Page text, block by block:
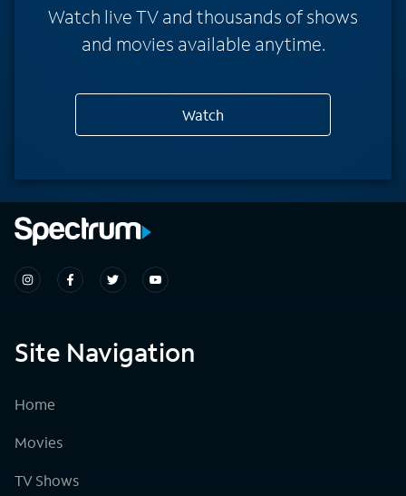
Watch live TV and thousands of shows
and movies available anytime.
Watch
Site Navigation
Home
Movies
TV Shows